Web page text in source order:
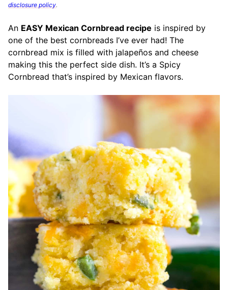
disclosure policy.
An EASY Mexican Cornbread recipe is inspired by
one of the best cornbreads I’ve ever had! The
cornbread mix is filled with jalapeños and cheese
making this the perfect side dish. It’s a Spicy
Cornbread that’s inspired by Mexican flavors.